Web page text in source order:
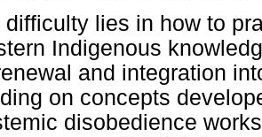
difficulty lies in how to
Indigenous
and integration
on concepts
disobedience